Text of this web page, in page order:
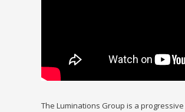
The Luminations Group is a